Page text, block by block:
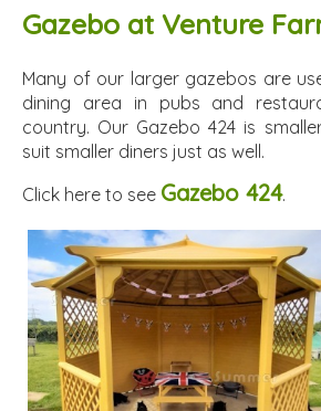
Gazebo at Venture
Many of our larger gazebos are
dining area in pubs and
country. Our Gazebo 424 is
suit smaller diners just as well.
Click here to see Gazebo 424.